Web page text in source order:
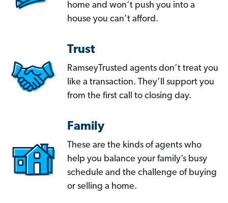
home and won’t push you into a
house you can’t afford.
Trust
RamseyTrusted agents don’t treat you
like a transaction. They’ll support you
from the first call to closing day.
Family
These are the kinds of agents who
help you balance your family’s busy
schedule and the challenge of buying
or selling a home.